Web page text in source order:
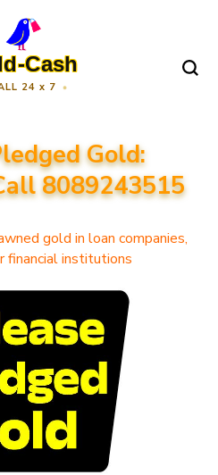
Skip
to
content
Cash
24 x 7
Gold:
8089243515
gold in loan companies,
financial institutions